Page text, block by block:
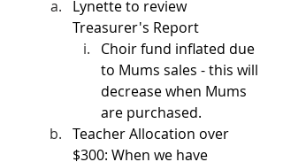
Lynette to review
Treasurer's Report
Choir fund inflated due
to Mums sales - this will
decrease when Mums
are purchased.
Teacher Allocation over
$300: When we have